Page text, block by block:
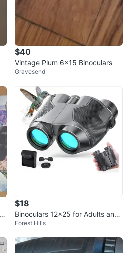
$40
Vintage Plum 6x15 Binoculars
Gravesend
$18
Binoculars 12x25 for Adults and
Kids
Forest Hills